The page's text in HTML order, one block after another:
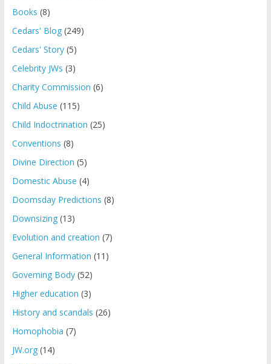
Books (8)
Cedars' Blog(249)
Cedars' Story(5)
Celebrity JWs (3)
Charity Commission (6)
Child Abuse (115)
Child Indoctrination (25)
Conventions (8)
Divine Direction (5)
Domestic Abuse (4)
Doomsday Predictions (8)
Downsizing(13)
Evolution and creation (7)
General Information (11)
Governing Body(52)
Higher education (3)
History and scandals (26)
Homophobia (7)
JW.org(14)